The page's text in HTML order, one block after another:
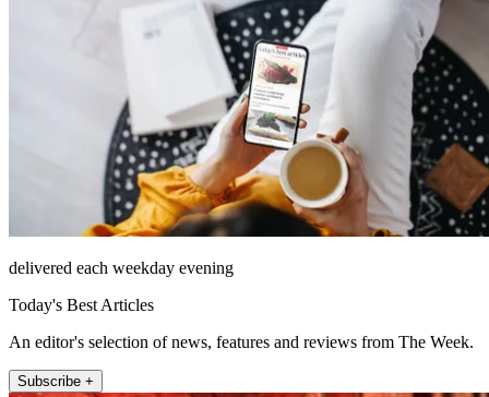
delivered each weekday evening
Today's Best Articles
An editor's selection of news, features and reviews from The Week.
Subscribe +